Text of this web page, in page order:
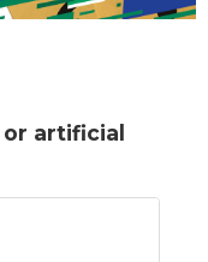
artificial